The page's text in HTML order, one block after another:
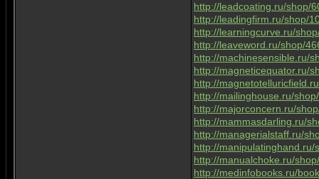
http://leadcoating.ru/shop/
http://leadingfirm.ru/shop/
http://learningcurve.ru/
http://leaveword.ru/shop/
http://machinesensible.ru/
http://magneticequator.ru/
http://
http://mailinghouse.ru/
http://majorconcern.ru/
http://mammasdarling.ru/
http://managerialstaff.ru/
http://manipulatinghand.ru/
http://manualchoke.ru/
http://medinfobooks.ru/